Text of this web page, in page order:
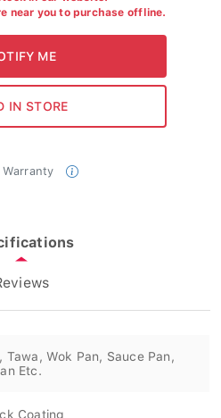
near you to purchase offline.
Tawa, Wok Pan, Sauce Pan,
Etc.
Coating